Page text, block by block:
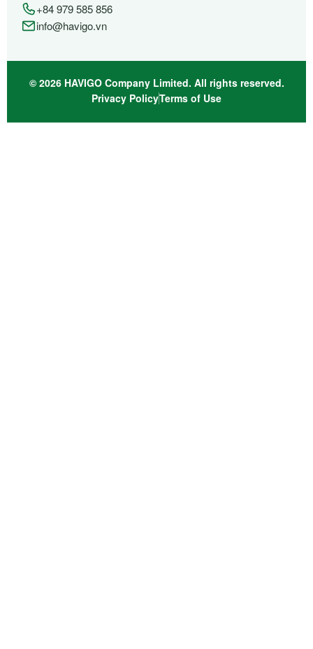
+84 979 585 856
info@havigo.vn
© 2026 HAVIGO Company Limited. All rights reserved.
Privacy PolicyTerms of Use